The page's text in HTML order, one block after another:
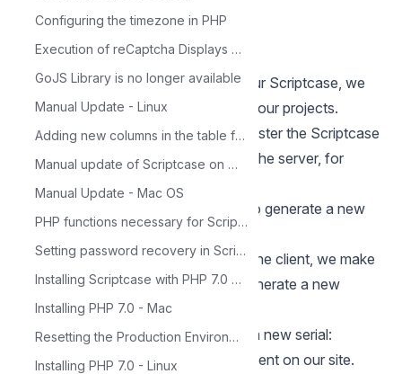
Configuring the timezone in PHP
Execution of reCaptcha Displays Error - MacOS
GoJS Library is no longer available
Manual Update - Linux
Adding new columns in the table for Calendar
Manual update of Scriptcase on Windows
Manual Update - Mac OS
PHP functions necessary for ScriptCase
Setting password recovery in Scriptcase
Installing Scriptcase with PHP 7.0 on Windows
Installing PHP 7.0 - Mac
Resetting the Production Environment Password
Installing PHP 7.0 - Linux
Note:
Before performing any action on your Scriptcase, we
recommend you to do a backup of your projects.
In some cases, it is necessary to register the Scriptcase
again, as in formatting or change of the server, for
example.
In these cases, it will be necessary to generate a new
serial to register the tool.
Thinking about the convenience of the client, we make
available on our site the option to generate a new
license.
Follow the steps below to generate a new serial:
1 - First, log in to the user's environment on our site.